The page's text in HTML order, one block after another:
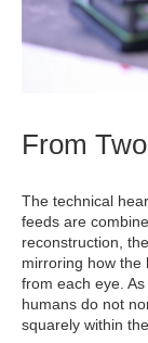
From
The technical
feeds are
reconstruction,
mirroring how the
from each eye.
humans do not
squarely within